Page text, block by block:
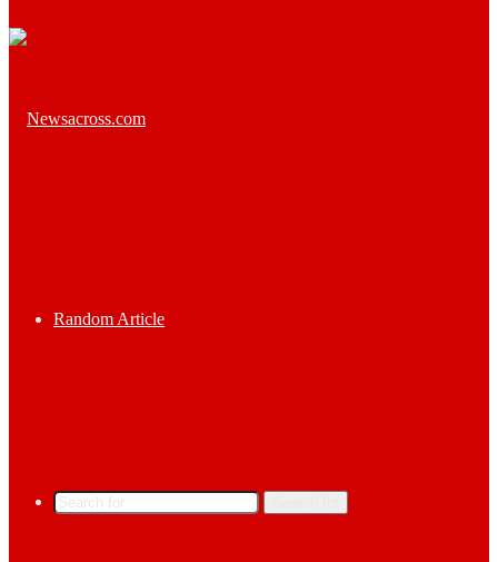
Random Article